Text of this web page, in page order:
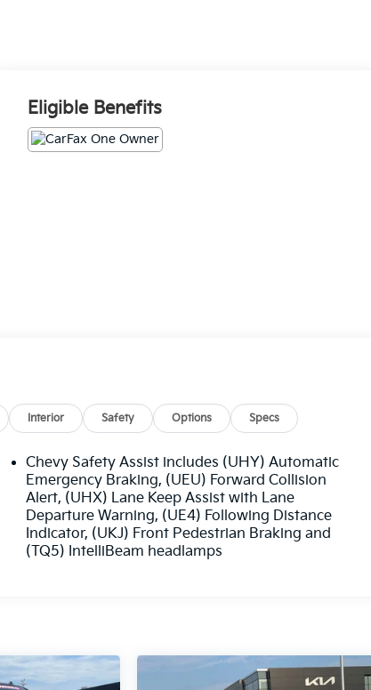
Eligible Benefits
Interior Safety Options Specs
Chevy Safety Assist includes (UHY) Automatic
Emergency Braking, (UEU) Forward Collision
Alert, (UHX) Lane Keep Assist with Lane
Departure Warning, (UE4) Following Distance
Indicator, (UKJ) Front Pedestrian Braking and
(TQ5) IntelliBeam headlamps